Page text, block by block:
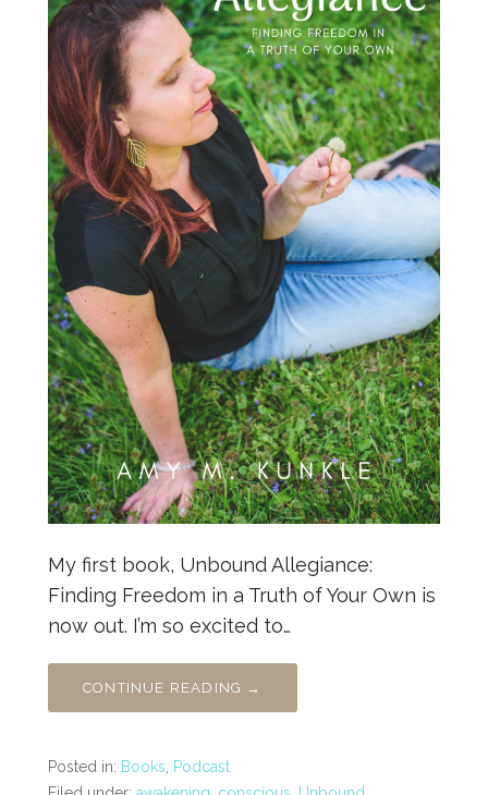
My first book, Unbound Allegiance:
Finding Freedom in a Truth of Your Own is
now out. I’m so excited to…
CONTINUE READING →
Posted in: Books, Podcast